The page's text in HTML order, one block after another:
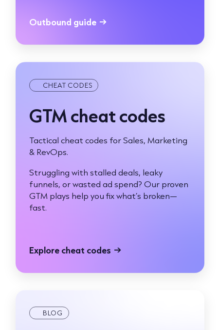
Outbound guide →
CHEAT CODES
GTM cheat codes
Tactical cheat codes for Sales, Marketing
& RevOps.
Struggling with stalled deals, leaky
funnels, or wasted ad spend? Our proven
GTM plays help you fix what’s broken—
fast.
Explore cheat codes →
BLOG